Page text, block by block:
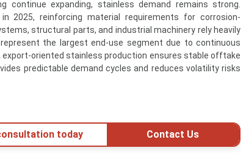
continue expanding, stainless demand remains strong.
2025, reinforcing material requirements for corrosion-
structural parts, and industrial machinery rely heavily
the largest end-use segment due to continuous
oriented stainless production ensures stable offtake
predictable demand cycles and reduces volatility risks
today Contact Us